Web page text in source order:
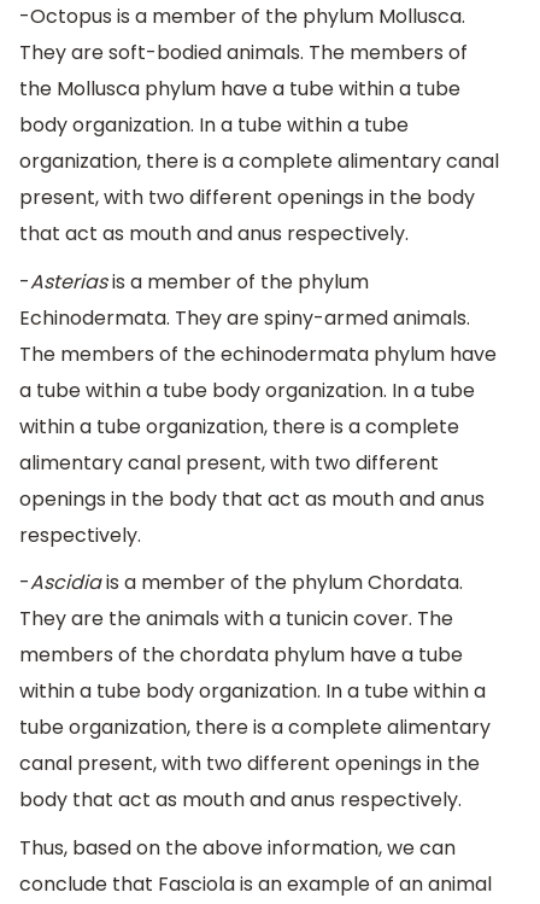
-Octopus is a member of the phylum Mollusca.
They are soft-bodied animals. The members of
the Mollusca phylum have a tube within a tube
body organization. In a tube within a tube
organization, there is a complete alimentary canal
present, with two different openings in the body
that act as mouth and anus respectively.
-Asteriasis a member of the phylum
Echinodermata. They are spiny-armed animals.
The members of the echinodermata phylum have
a tube within a tube body organization. In a tube
within a tube organization, there is a complete
alimentary canal present, with two different
openings in the body that act as mouth and anus
respectively.
-Ascidiais a member of the phylum Chordata.
They are the animals with a tunicin cover. The
members of the chordata phylum have a tube
within a tube body organization. In a tube within a
tube organization, there is a complete alimentary
canal present, with two different openings in the
body that act as mouth and anus respectively.
Thus, based on the above information, we can
conclude that Fasciola is an example of an animal